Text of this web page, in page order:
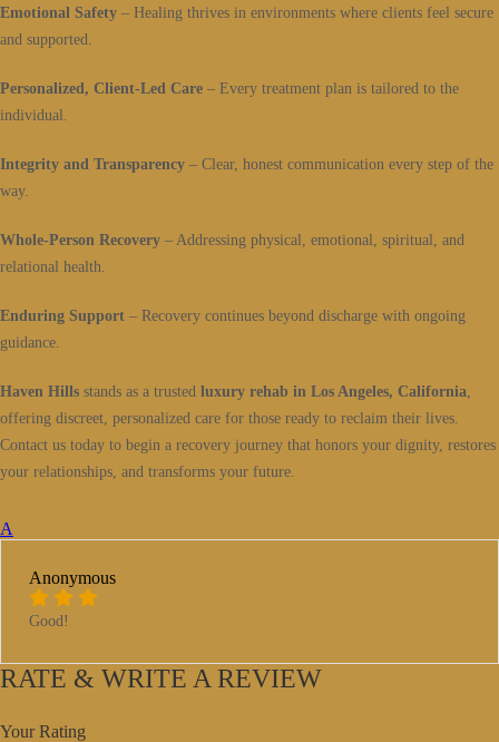
Emotional Safety – Healing thrives in environments where clients feel secure
and supported.
Personalized, Client-Led Care – Every treatment plan is tailored to the
individual.
Integrity and Transparency – Clear, honest communication every step of the
way.
Whole-Person Recovery – Addressing physical, emotional, spiritual, and
relational health.
Enduring Support – Recovery continues beyond discharge with ongoing
guidance.
Haven Hills stands as a trusted luxury rehab in Los Angeles, California,
offering discreet, personalized care for those ready to reclaim their lives.
Contact us today to begin a recovery journey that honors your dignity, restores
your relationships, and transforms your future.
A
Anonymous
Good!
RATE & WRITE A REVIEW
Your Rating